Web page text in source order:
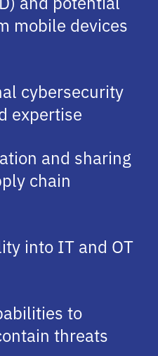
mobile devices
cybersecurity
expertise
and sharing
chain
into IT and OT
to
threats